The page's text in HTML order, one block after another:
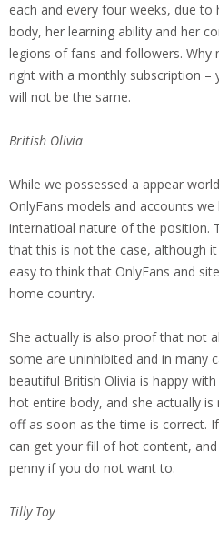
each and every four weeks, due
body, her learning ability and her
legions of fans and followers. Why
right with a monthly subscription –
will not be the same.
British Olivia
While we possessed a appear
OnlyFans models and accounts
internatioal nature of the position.
that this is not the case, although it
easy to think that OnlyFans and
home country.
She actually is also proof that not
some are uninhibited and in many
beautiful British Olivia is happy
hot entire body, and she actually
off as soon as the time is correct.
can get your fill of hot content,
penny if you do not want to.
Tilly Toy